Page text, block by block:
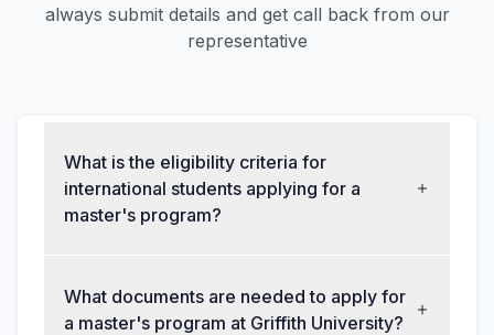
always submit details and get call back from our
representative
What is the eligibility criteria for
international students applying for a
master's program?
What documents are needed to apply for
a master's program at Griffith University?